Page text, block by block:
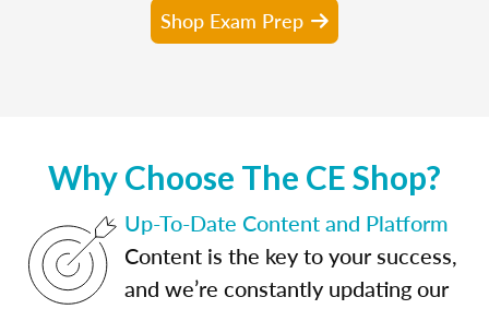
Shop Exam Prep
Why Choose The CE Shop?
Up-To-Date Content and Platform
Content is the key to your success,
and we’re constantly updating our